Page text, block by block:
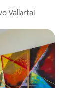
Vallarta!